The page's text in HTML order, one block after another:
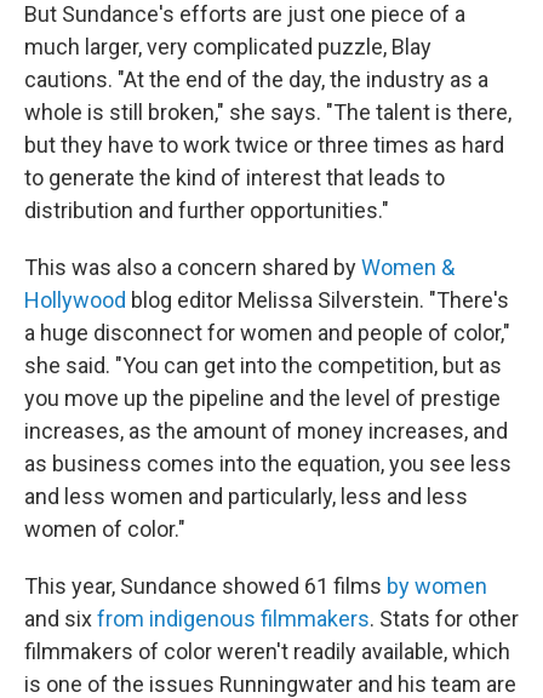
But Sundance's efforts are just one piece of a
much larger, very complicated puzzle, Blay
cautions. "At the end of the day, the industry as a
whole is still broken," she says. "The talent is there,
but they have to work twice or three times as hard
to generate the kind of interest that leads to
distribution and further opportunities."
This was also a concern shared byWomen &
Hollywood blog editor Melissa Silverstein. "There's
a huge disconnect for women and people of color,"
she said. "You can get into the competition, but as
you move up the pipeline and the level of prestige
increases, as the amount of money increases, and
as business comes into the equation, you see less
and less women and particularly, less and less
women of color."
This year, Sundance showed 61 films by women
and sixfrom indigenous filmmakers. Stats for other
filmmakers of color weren't readily available, which
is one of the issues Runningwater and his team are